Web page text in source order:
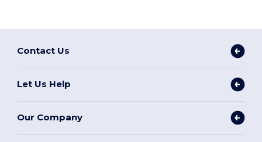
Contact Us
Let Us Help
Our Company